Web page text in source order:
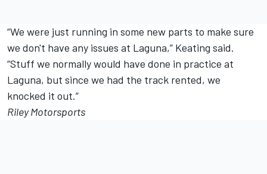
“We were just running in some new parts to make sure
we don't have any issues at Laguna,” Keating said.
“Stuff we normally would have done in practice at
Laguna, but since we had the track rented, we
knocked it out.”
Riley Motorsports